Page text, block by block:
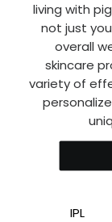
living with
not just
overall
skincare
variety of
IPL